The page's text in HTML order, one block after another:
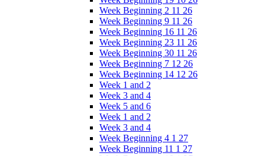
Week Beginning 2 11 26
Week Beginning 9 11 26
Week Beginning 16 11 26
Week Beginning 23 11 26
Week Beginning 30 11 26
Week Beginning 7 12 26
Week Beginning 14 12 26
Week 1 and 2
Week 3 and 4
Week 5 and 6
Week 1 and 2
Week 3 and 4
Week Beginning 4 1 27
Week Beginning 11 1 27